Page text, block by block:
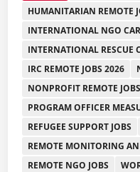
HUMANITARIAN REMOTE
INTERNATIONAL NGO
INTERNATIONAL RESCUE
IRC REMOTE JOBS 2026
NONPROFIT REMOTE JOBS
PROGRAM OFFICER
REFUGEE SUPPORT JOBS
REMOTE MONITORING
REMOTE NGO JOBS